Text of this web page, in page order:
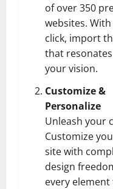
of over 350
websites.
click, import
that
your vision.
Customize &
Personalize
Unleash your
Customize
site with
design
every